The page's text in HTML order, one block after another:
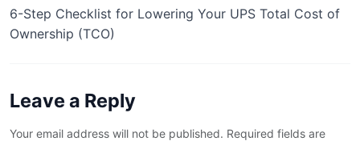
6-Step Checklist for Lowering Your UPS Total Cost of
Ownership (TCO)
Leave a Reply
Your email address will not be published. Required fields are